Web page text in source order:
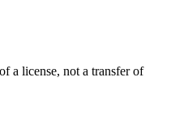
a license, not a transfer of